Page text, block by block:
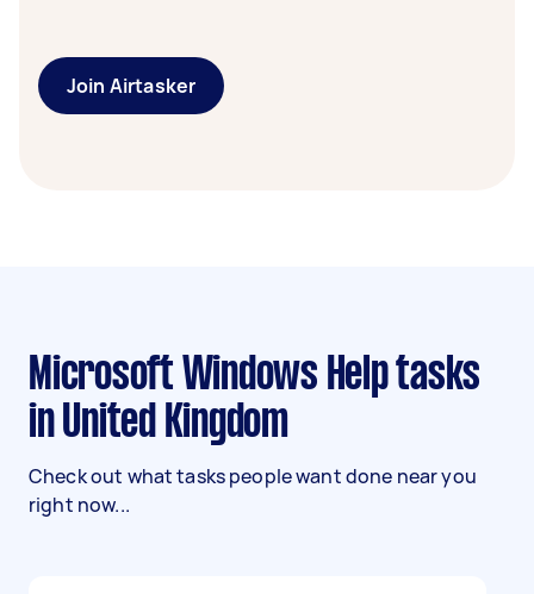
Join Airtasker
Microsoft Windows Help tasks
in United Kingdom
Check out what tasks people want done near you
right now...